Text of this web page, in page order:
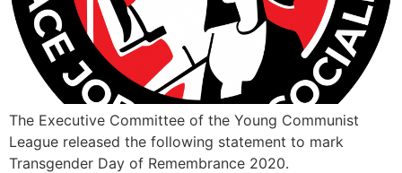
The Executive Committee of the Young Communist
League released the following statement to mark
Transgender Day of Remembrance 2020.